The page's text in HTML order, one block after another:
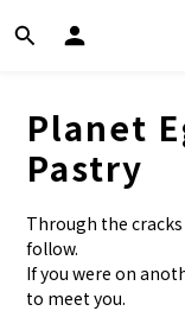
Planet
Pastry
Through the
follow.
If you were on
to meet you.